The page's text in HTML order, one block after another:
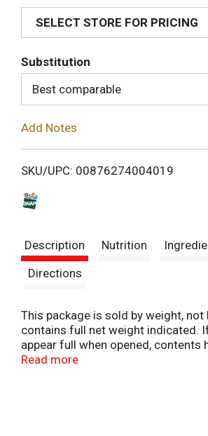
d
i
SELECT STORE FOR PRICING
Substitution
Best comparable
Add Notes
SKU/UPC: 00876274004019
Description Nutrition
Directions
This package is sold by weight, not
contains full net weight indicated.
appear full when opened, contents
during shipping and handling.
Read more